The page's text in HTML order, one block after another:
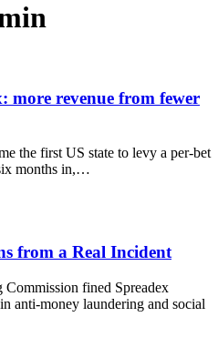
more revenue from fewer
the first US state to levy a per-bet
months in,…
from a Real Incident
fined Spreadex
anti-money laundering and social